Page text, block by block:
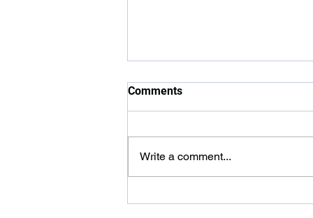
Carer Awards 2026
Comments
Write a comment...